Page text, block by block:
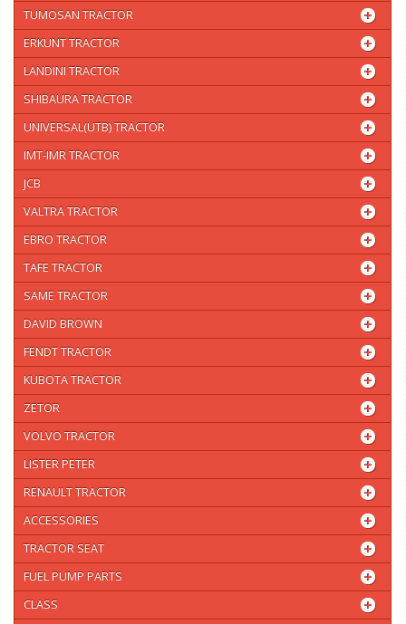
TUMOSAN TRACTOR
ERKUNT TRACTOR
LANDINI TRACTOR
SHIBAURA TRACTOR
UNIVERSAL(UTB) TRACTOR
IMT-IMR TRACTOR
JCB
VALTRA TRACTOR
EBRO TRACTOR
TAFE TRACTOR
SAME TRACTOR
DAVID BROWN
FENDT TRACTOR
KUBOTA TRACTOR
ZETOR
VOLVO TRACTOR
LISTER PETER
RENAULT TRACTOR
ACCESSORIES
TRACTOR SEAT
FUEL PUMP PARTS
CLASS